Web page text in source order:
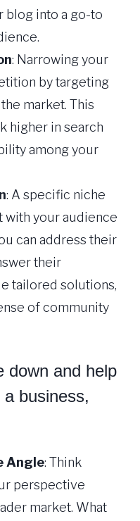
blog into a go-to
: Narrowing your
by targeting
market. This
higher in search
among your
: A specific niche
with your audience
can address their
their
tailored solutions,
of community
down and help
business,
Angle: Think
perspective
market. What